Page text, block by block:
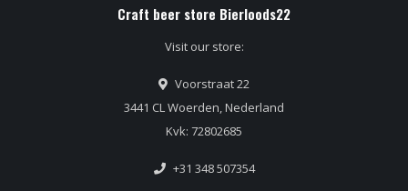
Craft beer store Bierloods22
Visit our store:
Voorstraat 22
3441 CL Woerden, Nederland
Kvk: 72802685
+31 348 507354